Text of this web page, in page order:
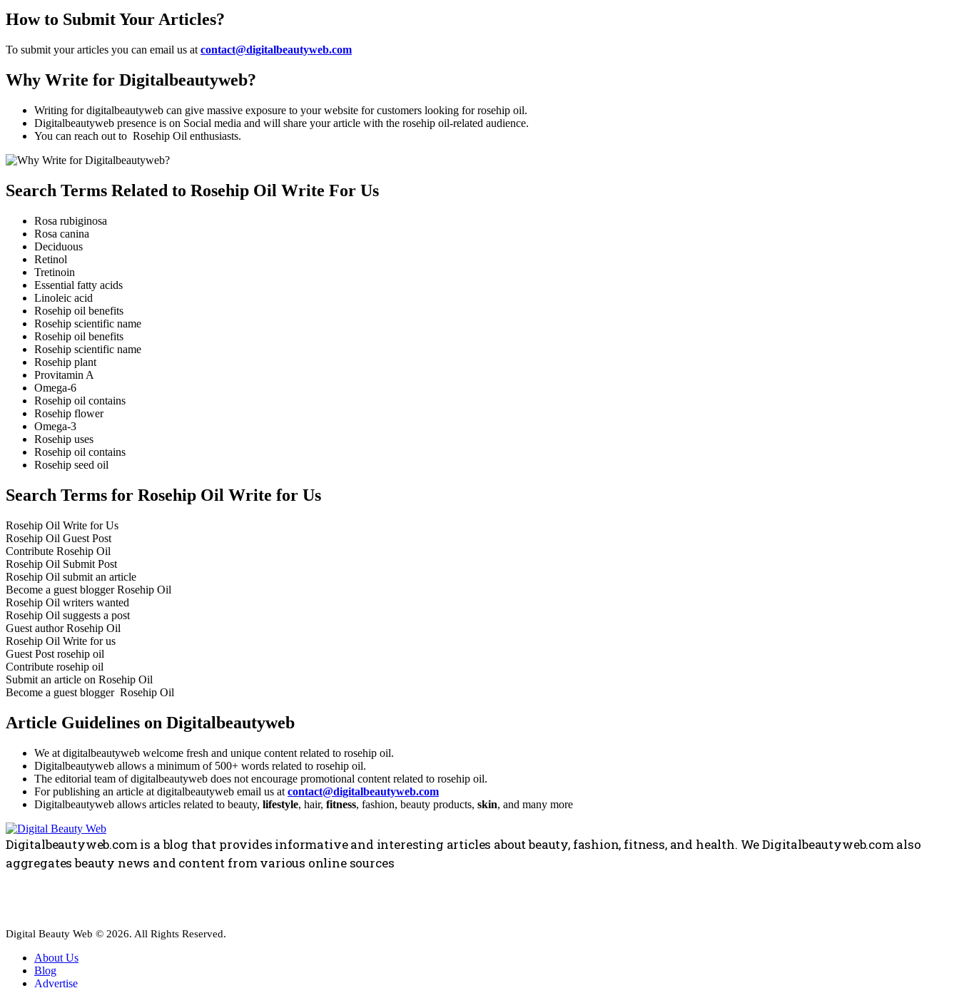
How to Submit Your Articles?
To submit your articles you can email us at contact@digitalbeautyweb.com
Why Write for Digitalbeautyweb?
Writing for digitalbeautyweb can give massive exposure to your website for customers looking for rosehip oil.
Digitalbeautyweb presence is on Social media and will share your article with the rosehip oil-related audience.
You can reach out to Rosehip Oil enthusiasts.
Search Terms Related to Rosehip Oil Write For Us
Rosa rubiginosa
Rosa canina
Deciduous
Retinol
Tretinoin
Essential fatty acids
Linoleic acid
Rosehip oil benefits
Rosehip scientific name
Rosehip oil benefits
Rosehip scientific name
Rosehip plant
Provitamin A
Omega-6
Rosehip oil contains
Rosehip flower
Omega-3
Rosehip uses
Rosehip oil contains
Rosehip seed oil
Search Terms for Rosehip Oil Write for Us
Rosehip Oil Write for Us
Rosehip Oil Guest Post
Contribute Rosehip Oil
Rosehip Oil Submit Post
Rosehip Oil submit an article
Become a guest blogger Rosehip Oil
Rosehip Oil writers wanted
Rosehip Oil suggests a post
Guest author Rosehip Oil
Rosehip Oil Write for us
Guest Post rosehip oil
Contribute rosehip oil
Submit an article on Rosehip Oil
Become a guest blogger Rosehip Oil
Article Guidelines on Digitalbeautyweb
We at digitalbeautyweb welcome fresh and unique content related to rosehip oil.
Digitalbeautyweb allows a minimum of 500+ words related to rosehip oil.
The editorial team of digitalbeautyweb does not encourage promotional content related to rosehip oil.
For publishing an article at digitalbeautyweb email us at contact@digitalbeautyweb.com
Digitalbeautyweb allows articles related to beauty, lifestyle, hair, fitness, fashion, beauty products, skin, and many more
Digitalbeautyweb.com is a blog that provides informative and interesting articles about beauty, fashion, fitness, and health. We Digitalbeautyweb.com also
aggregates beauty news and content from various online sources
Digital Beauty Web © 2026. All Rights Reserved.
About Us
Blog
Advertise